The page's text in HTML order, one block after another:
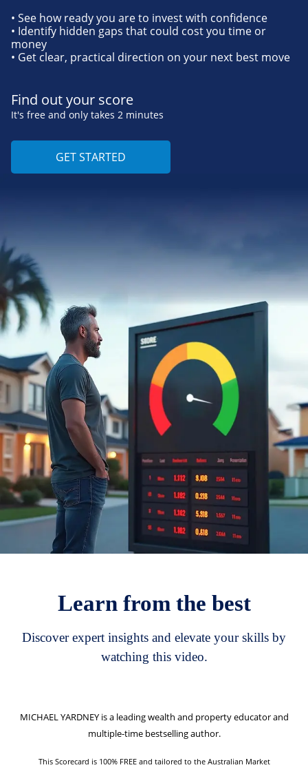
• See how ready you are to invest with confidence
• Identify hidden gaps that could cost you time or
money
• Get clear, practical direction on your next best move
Find out your score
It's free and only takes 2 minutes
GET STARTED
Learn from the best
Discover expert insights and elevate your skills by
watching this video.
MICHAEL YARDNEYis a leading wealth and property educator and
multiple-time bestselling author.
This Scorecard is 100% FREE and tailored to the Australian Market